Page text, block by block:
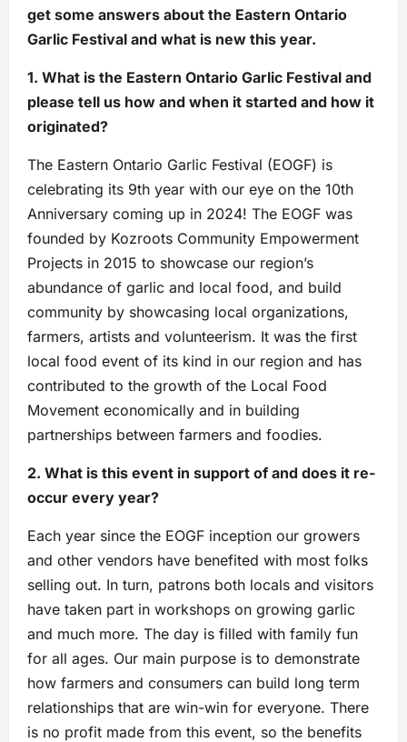
get some answers about the Eastern Ontario
Garlic Festival and what is new this year.
1. What is the Eastern Ontario Garlic Festival and
please tell us how and when it started and how it
originated?
The Eastern Ontario Garlic Festival (EOGF) is
celebrating its 9th year with our eye on the 10th
Anniversary coming up in 2024! The EOGF was
founded by Kozroots Community Empowerment
Projects in 2015 to showcase our region’s
abundance of garlic and local food, and build
community by showcasing local organizations,
farmers, artists and volunteerism. It was the first
local food event of its kind in our region and has
contributed to the growth of the Local Food
Movement economically and in building
partnerships between farmers and foodies.
2. What is this event in support of and does it re-
occur every year?
Each year since the EOGF inception our growers
and other vendors have benefited with most folks
selling out. In turn, patrons both locals and visitors
have taken part in workshops on growing garlic
and much more. The day is filled with family fun
for all ages. Our main purpose is to demonstrate
how farmers and consumers can build long term
relationships that are win-win for everyone. There
is no profit made from this event, so the benefits